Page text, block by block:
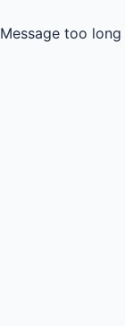
Message too long